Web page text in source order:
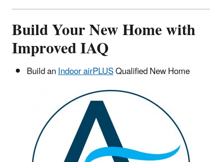
Build Your New Home with
Improved IAQ
Build anIndoor airPLUSQualified New Home